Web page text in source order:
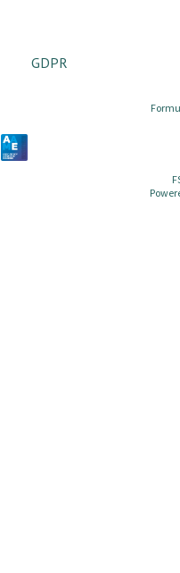
GDPR